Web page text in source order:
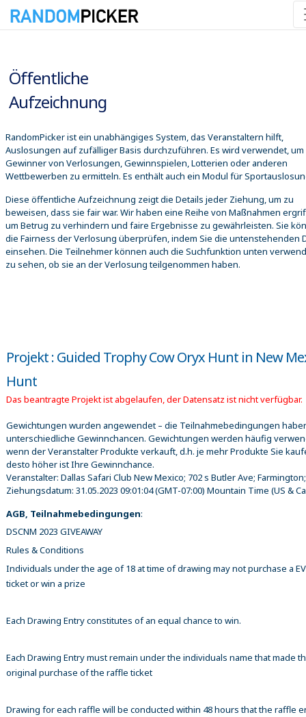
Öffentliche
Aufzeichnung
RandomPicker ist ein unabhängiges System, das Veranstaltern hilft,
Auslosungen auf zufälliger Basis durchzuführen. Es wird verwendet, um
Gewinner von Verlosungen, Gewinnspielen, Lotterien oder anderen
Wettbewerben zu ermitteln. Es enthält auch ein Modul für
Diese öffentliche Aufzeichnung zeigt die Details jeder Ziehung, um zu
beweisen, dass sie fair war. Wir haben eine Reihe von Maßnahmen
um Betrug zu verhindern und faire Ergebnisse zu gewährleisten. Sie
die Fairness der Verlosung überprüfen, indem Sie die untenstehenden
einsehen. Die Teilnehmer können auch die Suchfunktion unten
zu sehen, ob sie an der Verlosung teilgenommen haben.
Projekt : Guided Trophy Cow Oryx Hunt in New
Hunt
Das beantragte Projekt ist abgelaufen, der Datensatz ist nicht verfügbar.
Gewichtungen wurden angewendet – die Teilnahmebedingungen
unterschiedliche Gewinnchancen. Gewichtungen werden häufig
wenn der Veranstalter Produkte verkauft, d.h. je mehr Produkte Sie
desto höher ist Ihre Gewinnchance.
Veranstalter: Dallas Safari Club New Mexico; 702 s Butler Ave;
Ziehungsdatum: 31.05.2023 09:01:04(GMT-07:00) Mountain Time (US &
AGB, Teilnahmebedingungen:
DSCNM 2023 GIVEAWAY
Rules & Conditions
Individuals under the age of 18 at time of drawing may not purchase a
ticket or win a prize
Each Drawing Entry constitutes of an equal chance to win.
Each Drawing Entry must remain under the individuals name that made
original purchase of the raffle ticket
Drawing for each raffle will be conducted within 48 hours that the raffle